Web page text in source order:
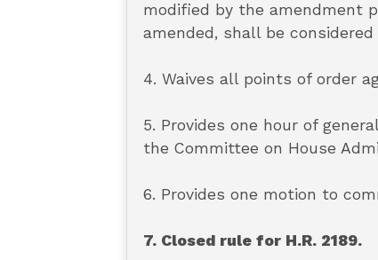
modified by the amendment
amended, shall be considered
4. Waives all points of order
5. Provides one hour of
the Committee on House
6. Provides one motion to
7. Closed rule for H.R. 2189.